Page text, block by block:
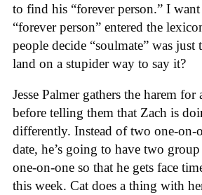
to find his “forever person.” I
“forever person” entered the
people decide “soulmate” was just
land on a stupider way to say it?
Jesse Palmer gathers the harem
before telling them that Zach is
differently. Instead of two one-on-
date, he’s going to have two
one-on-one so that he gets face
this week. Cat does a thing with